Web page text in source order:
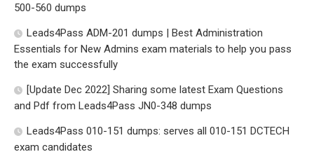
500-560 dumps
Leads4Pass ADM-201 dumps | Best Administration
Essentials for New Admins exam materials to help you pass
the exam successfully
[Update Dec 2022] Sharing some latest Exam Questions
and Pdf from Leads4Pass JN0-348 dumps
Leads4Pass 010-151 dumps: serves all 010-151 DCTECH
exam candidates